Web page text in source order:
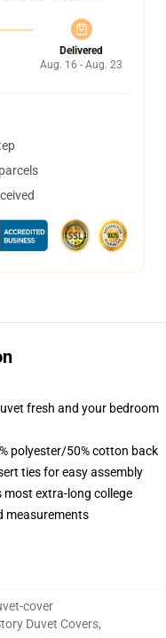
Delivered
Aug. 16 - Aug. 23
fresh and your bedroom
polyester/50% cotton back
ties for easy assembly
most extra-long college
measurements
cover
Duvet Covers,